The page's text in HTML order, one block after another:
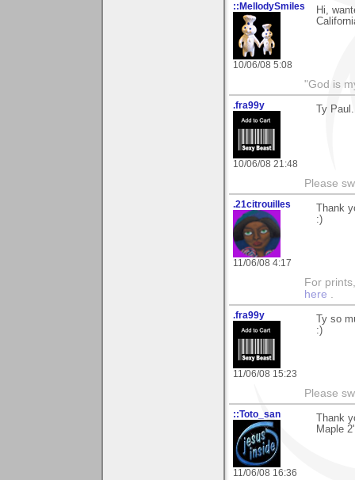
::MellodySmiles
10/06/08 5:08
Hi,
"God is
.fra99y
10/06/08 21:48
Ty
Please
.21citrouilles
11/06/08 4:17
Thank
:)
For
here .
.fra99y
11/06/08 15:23
Ty so
:)
Please
::Toto_san
11/06/08 16:36
Thank
Maple